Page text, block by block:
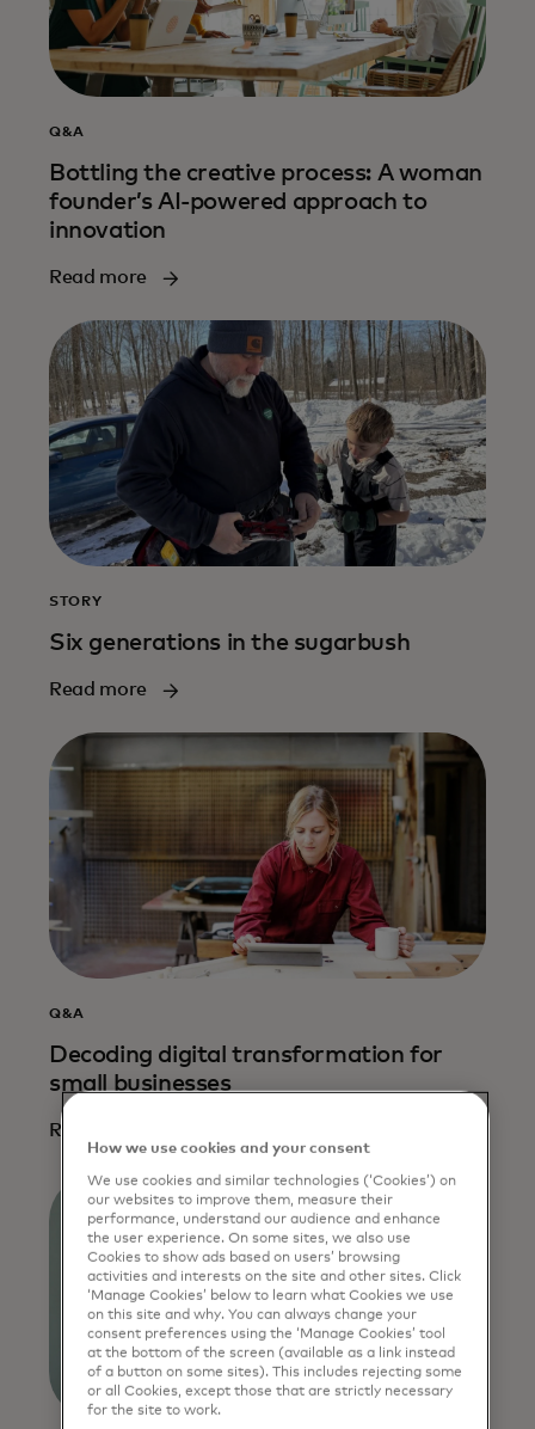
Q&A
Bottling the creative process: A woman
founder’s AI-powered approach to
innovation
Read more
STORY
Six generations in the sugarbush
Read more
Q&A
Decoding digital transformation for
small businesses
Read more
How we use cookies and your consent
We use cookies and similar technologies (‘Cookies’) on
our websites to improve them, measure their
performance, understand our audience and enhance
the user experience. On some sites, we also use
Cookies to show ads based on users’ browsing
activities and interests on the site and other sites. Click
‘Manage Cookies’ below to learn what Cookies we use
on this site and why. You can always change your
consent preferences using the ‘Manage Cookies’ tool
at the bottom of the screen (available as a link instead
of a button on some sites). This includes rejecting some
or all Cookies, except those that are strictly necessary
for the site to work.